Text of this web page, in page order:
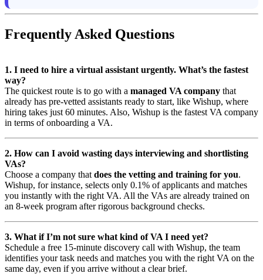
Frequently Asked Questions
1. I need to hire a virtual assistant urgently. What’s the fastest
way?
The quickest route is to go with a managed VA company that
already has pre-vetted assistants ready to start, like Wishup, where
hiring takes just 60 minutes. Also, Wishup is the fastest VA company
in terms of onboarding a VA.
2. How can I avoid wasting days interviewing and shortlisting
VAs?
Choose a company that does the vetting and training for you.
Wishup, for instance, selects only 0.1% of applicants and matches
you instantly with the right VA. All the VAs are already trained on
an 8-week program after rigorous background checks.
3. What if I’m not sure what kind of VA I need yet?
Schedule a free 15-minute discovery call with Wishup, the team
identifies your task needs and matches you with the right VA on the
same day, even if you arrive without a clear brief.